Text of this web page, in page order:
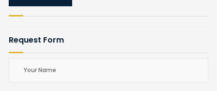
Request Form